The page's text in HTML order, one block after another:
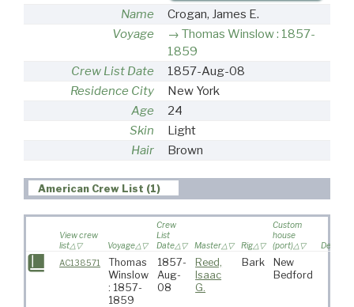
Name
Crogan, James E.
Voyage
Thomas Winslow : 1857-
1859
Crew List Date
1857-Aug-08
Residence City
New York
Age
24
Skin
Light
Hair
Brown
American Crew List (1)
View crew
list
Voyage
Crew
List
Date
Master Rig
Custom
house
(port)
AC138571
Thomas
Winslow
: 1857-
1859
1857-
Aug-
08
Reed,
Isaac
G.
Bark
New
Bedford